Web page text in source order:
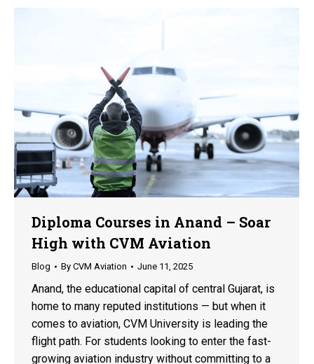
Diploma Courses in Anand – Soar
High with CVM Aviation
Blog By CVM Aviation June 11, 2025
Anand, the educational capital of central Gujarat, is
home to many reputed institutions — but when it
comes to aviation, CVM University is leading the
flight path. For students looking to enter the fast-
growing aviation industry without committing to a